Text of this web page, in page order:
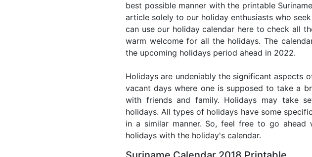
best possible manner with the printable
article solely to our holiday enthusiasts who
can use our holiday calendar here to check all
warm welcome for all the holidays. The
the upcoming holidays period ahead in 2022.
Holidays are undeniably the significant aspects
vacant days where one is supposed to take a
with friends and family. Holidays may take
holidays. All types of holidays have some
in a similar manner. So, feel free to go
holidays with the holiday's calendar.